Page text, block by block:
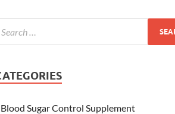
Blood Sugar Control Supplement